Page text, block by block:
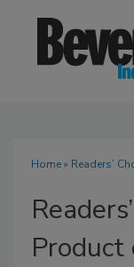
Home» Readers’